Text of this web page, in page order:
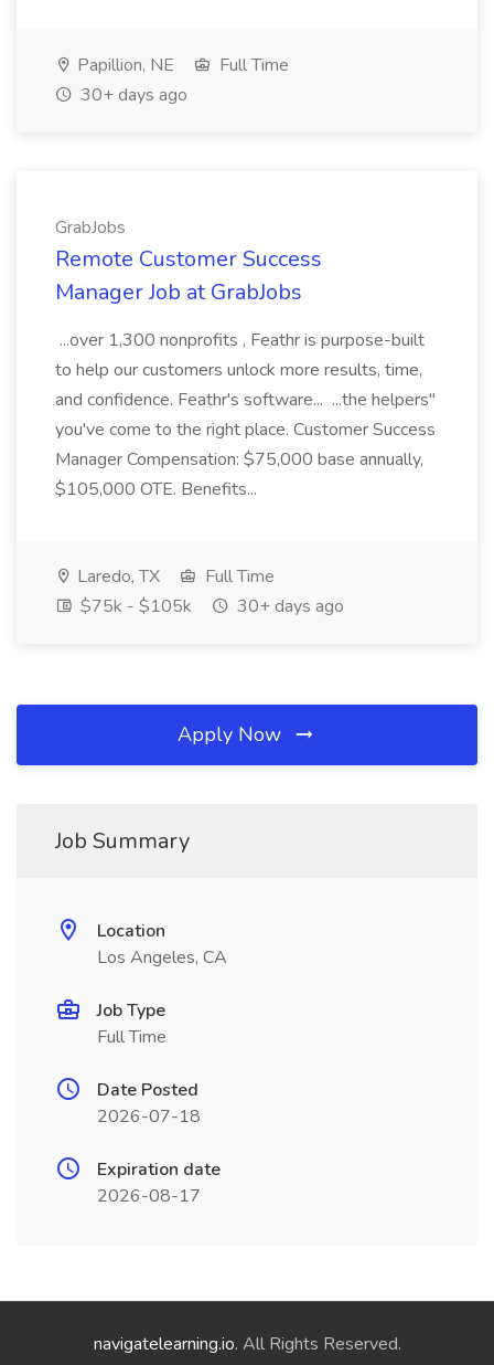
Papillion, NE
Full Time
30+ days ago
GrabJobs
Remote Customer Success
Manager Job at GrabJobs
...over 1,300 nonprofits , Feathr is purpose-built
to help our customers unlock more results, time,
and confidence. Feathr's software... ...the helpers"
you've come to the right place. Customer Success
Manager Compensation: $75,000 base annually,
$105,000 OTE. Benefits...
Laredo, TX
Full Time
$75k - $105k
30+ days ago
Apply Now
Job Summary
Location
Los Angeles, CA
Job Type
Full Time
Date Posted
2026-07-18
Expiration date
2026-08-17
navigatelearning.io. All Rights Reserved.